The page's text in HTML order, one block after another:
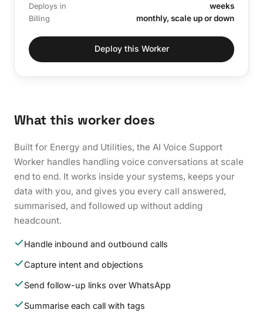
Deploys in weeks
Billing monthly, scale up or down
Deploy this Worker
What this worker does
Built for Energy and Utilities, the AI Voice Support
Worker handles handling voice conversations at scale
end to end. It works inside your systems, keeps your
data with you, and gives you every call answered,
summarised, and followed up without adding
headcount.
Handle inbound and outbound calls
Capture intent and objections
Send follow-up links over WhatsApp
Summarise each call with tags